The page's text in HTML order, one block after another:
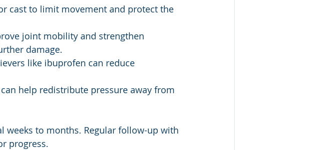
cast to limit movement and protect the
joint mobility and strengthen
damage.
like ibuprofen can reduce
help redistribute pressure away from
weeks to months. Regular follow-up with
progress.